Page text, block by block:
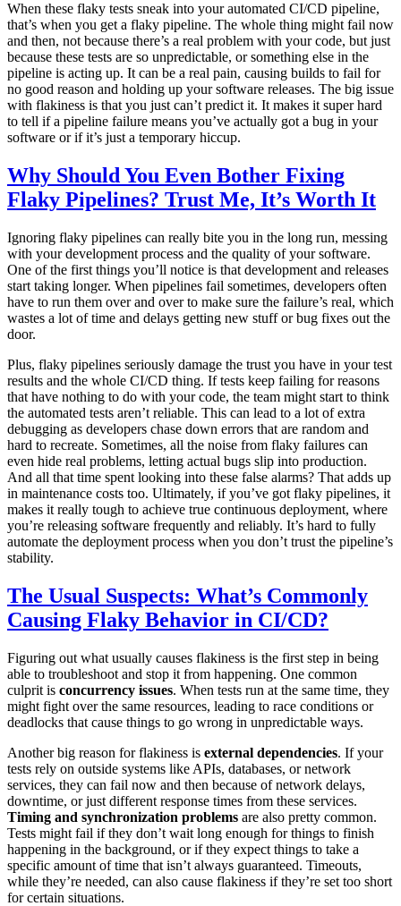
When these flaky tests sneak into your automated CI/CD pipeline,
that’s when you get a flaky pipeline. The whole thing might fail now
and then, not because there’s a real problem with your code, but just
because these tests are so unpredictable, or something else in the
pipeline is acting up. It can be a real pain, causing builds to fail for
no good reason and holding up your software releases. The big issue
with flakiness is that you just can’t predict it. It makes it super hard
to tell if a pipeline failure means you’ve actually got a bug in your
software or if it’s just a temporary hiccup.
Why Should You Even Bother Fixing
Flaky Pipelines? Trust Me, It’s Worth It
Ignoring flaky pipelines can really bite you in the long run, messing
with your development process and the quality of your software.
One of the first things you’ll notice is that development and releases
start taking longer. When pipelines fail sometimes, developers often
have to run them over and over to make sure the failure’s real, which
wastes a lot of time and delays getting new stuff or bug fixes out the
door.
Plus, flaky pipelines seriously damage the trust you have in your test
results and the whole CI/CD thing. If tests keep failing for reasons
that have nothing to do with your code, the team might start to think
the automated tests aren’t reliable. This can lead to a lot of extra
debugging as developers chase down errors that are random and
hard to recreate. Sometimes, all the noise from flaky failures can
even hide real problems, letting actual bugs slip into production.
And all that time spent looking into these false alarms? That adds up
in maintenance costs too. Ultimately, if you’ve got flaky pipelines, it
makes it really tough to achieve true continuous deployment, where
you’re releasing software frequently and reliably. It’s hard to fully
automate the deployment process when you don’t trust the pipeline’s
stability.
The Usual Suspects: What’s Commonly
Causing Flaky Behavior in CI/CD?
Figuring out what usually causes flakiness is the first step in being
able to troubleshoot and stop it from happening. One common
culprit is concurrency issues. When tests run at the same time, they
might fight over the same resources, leading to race conditions or
deadlocks that cause things to go wrong in unpredictable ways.
Another big reason for flakiness is external dependencies. If your
tests rely on outside systems like APIs, databases, or network
services, they can fail now and then because of network delays,
downtime, or just different response times from these services.
Timing and synchronization problems are also pretty common.
Tests might fail if they don’t wait long enough for things to finish
happening in the background, or if they expect things to take a
specific amount of time that isn’t always guaranteed. Timeouts,
while they’re needed, can also cause flakiness if they’re set too short
for certain situations.